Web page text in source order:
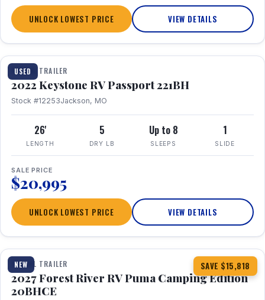
UNLOCK LOWEST PRICE VIEW DETAILS
USED
1 / 16
TRAVEL TRAILER
2022 Keystone RV Passport 221BH
Stock #12253Jackson, MO
26'
LENGTH
5
DRY LB
Up to 8
SLEEPS
1
SLIDE
SALE PRICE
$20,995
UNLOCK LOWEST PRICE VIEW DETAILS
NEW SAVE $15,818
1 / 24
TRAVEL TRAILER
2027 Forest River RV Puma Camping Edition
20BHCE